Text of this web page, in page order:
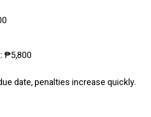
₱5,800
date, penalties increase quickly.